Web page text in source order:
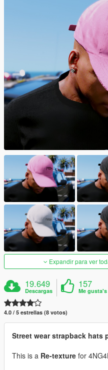
Expandir para ver
19.649
Descargas
157
Me gusta's
4.0 / 5 estrellas (8 votos)
Street wear strapback hats
This is a Re-texture for